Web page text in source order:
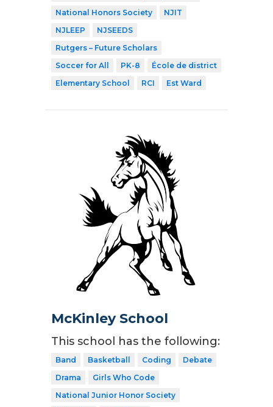
National Honors Society
NJIT
NJLEEP
NJSEEDS
Rutgers – Future Scholars
Soccer for All
PK-8
École de district
Elementary School
RCI Est Ward
McKinley School
This school has the following:
Band Basketball Coding
Debate
Drama
Girls Who Code
National Junior Honor Society